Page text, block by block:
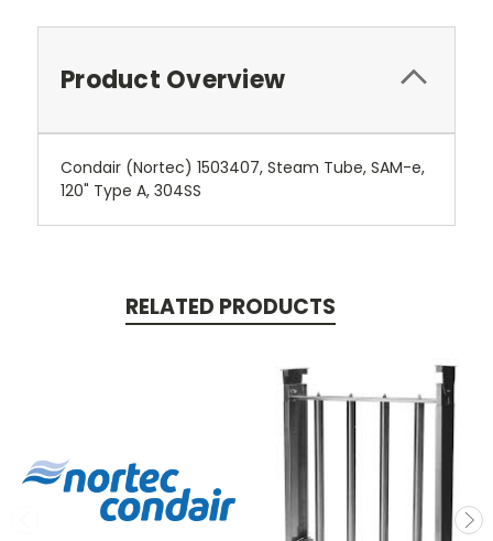
Product Overview
Condair (Nortec) 1503407, Steam Tube, SAM-e,
120" Type A, 304SS
RELATED PRODUCTS